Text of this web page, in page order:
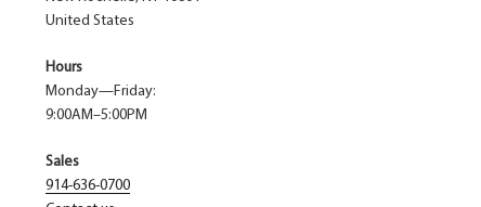
United States
Hours
Monday—Friday:
9:00AM–5:00PM
Sales
914-636-0700